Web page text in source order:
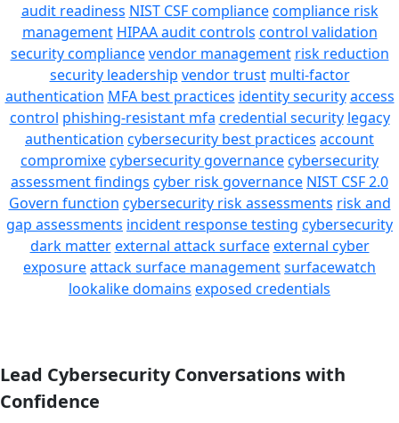
audit readiness NIST CSF compliance compliance risk
management HIPAA audit controls control validation
security compliance vendor management risk reduction
security leadership vendor trust multi-factor
authentication MFA best practices identity security access
control phishing-resistant mfa credential security legacy
authentication cybersecurity best practices account
compromixecybersecurity governancecybersecurity
assessment findings cyber risk governance NIST CSF 2.0
Govern function cybersecurity risk assessments risk and
gap assessments incident response testing cybersecurity
dark matter external attack surface external cyber
exposureattack surface managementsurfacewatch
lookalike domains exposed credentials
Lead Cybersecurity Conversations with
Confidence